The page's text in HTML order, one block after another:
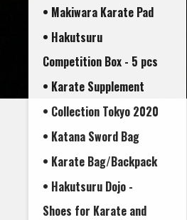
• Makiwara Karate Pad
• Hakutsuru
Competition Box - 5 pcs
• Karate Supplement
• Collection Tokyo 2020
• Katana Sword Bag
• Karate Bag/Backpack
• Hakutsuru Dojo -
Shoes for Karate and